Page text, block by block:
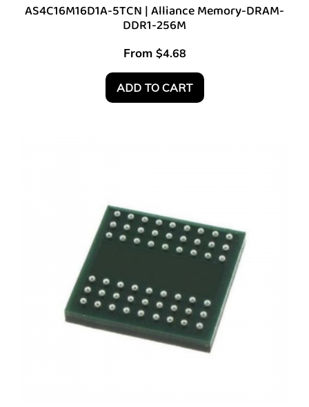
AS4C16M16D1A-5TCN | Alliance Memory-DRAM-
DDR1-256M
From $4.68
ADD TO CART